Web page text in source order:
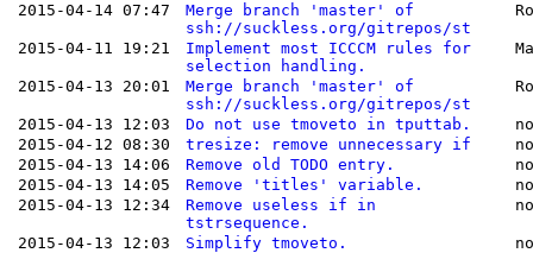
2015-04-14 07:47
Merge branch 'master' of
ssh://suckless.org/gitrepos/st
2015-04-11 19:21
Implement most ICCCM rules for
selection handling.
2015-04-13 20:01
Merge branch 'master' of
ssh://suckless.org/gitrepos/st
2015-04-13 12:03 Do not use tmoveto in tputtab.
2015-04-12 08:30
tresize: remove unnecessary if
2015-04-13 14:06
Remove old TODO entry.
2015-04-13 14:05
Remove 'titles' variable.
2015-04-13 12:34
Remove useless if in
tstrsequence.
2015-04-13 12:03 Simplify tmoveto.